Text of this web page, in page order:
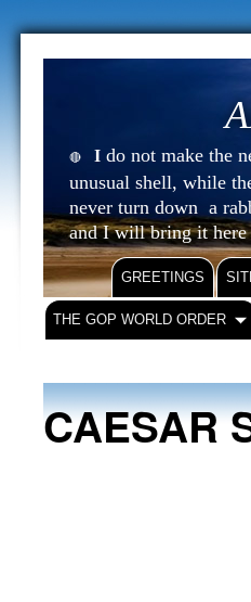
🔴 I do not make the
unusual shell, while
never turn down a
and I will bring it
GREETINGS
THE GOP WORLD ORDER
CAESAR